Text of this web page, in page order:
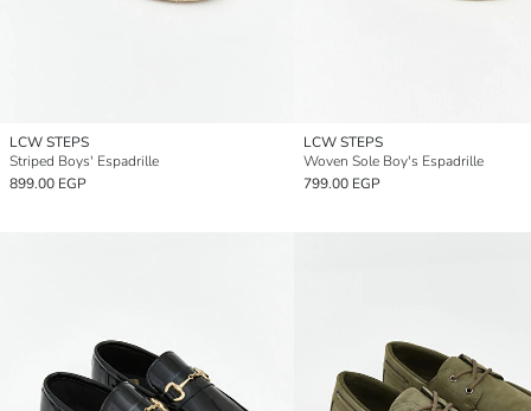
LCW STEPS
Striped Boys' Espadrille
899.00 EGP
LCW STEPS
Woven Sole Boy's Espadrille
799.00 EGP